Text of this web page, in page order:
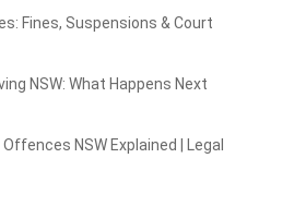
Fines, Suspensions & Court
NSW: What Happens Next
NSW Explained | Legal